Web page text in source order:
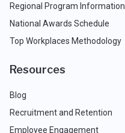
Regional Program Information
National Awards Schedule
Top Workplaces Methodology
Resources
Blog
Recruitment and Retention
Employee Engagement